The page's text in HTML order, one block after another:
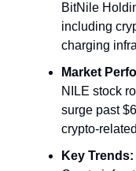
BitNile
including
charging
Market
NILE stock
surge past
crypto-
Key Trends: